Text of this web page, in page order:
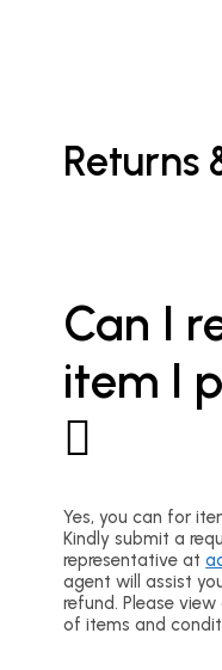
Returns
Can I
item I
Yes, you can for
Kindly submit a
representative at
agent will assist
refund. Please
of items and